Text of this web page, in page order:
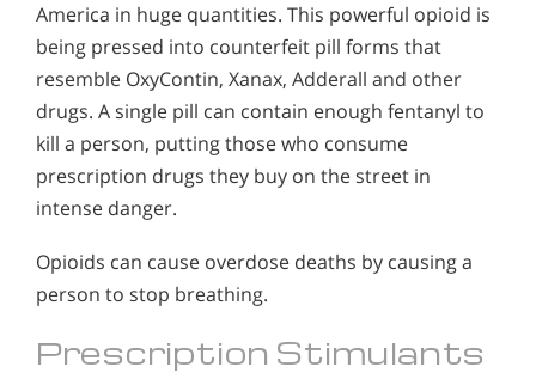
America in huge quantities. This powerful opioid is
being pressed into counterfeit pill forms that
resemble OxyContin, Xanax, Adderall and other
drugs. A single pill can contain enough fentanyl to
kill a person, putting those who consume
prescription drugs they buy on the street in
intense danger.
Opioids can cause overdose deaths by causing a
person to stop breathing.
Prescription Stimulants